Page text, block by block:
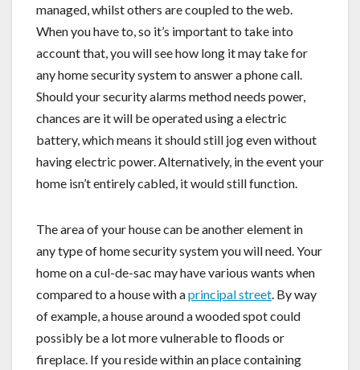
managed, whilst others are coupled to the web.
When you have to, so it’s important to take into
account that, you will see how long it may take for
any home security system to answer a phone call.
Should your security alarms method needs power,
chances are it will be operated using a electric
battery, which means it should still jog even without
having electric power. Alternatively, in the event your
home isn’t entirely cabled, it would still function.
The area of your house can be another element in
any type of home security system you will need. Your
home on a cul-de-sac may have various wants when
compared to a house with aprincipal street. By way
of example, a house around a wooded spot could
possibly be a lot more vulnerable to floods or
fireplace. If you reside within an place containing